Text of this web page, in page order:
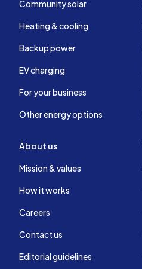
Community solar
Heating & cooling
Backup power
EV charging
For your business
Other energy options
About us
Mission & values
How it works
Careers
Contact us
Editorial guidelines